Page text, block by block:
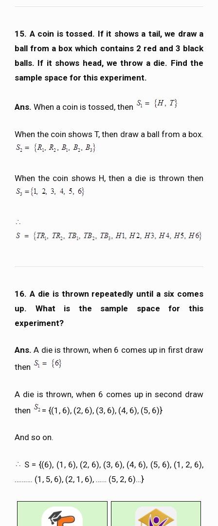
15. A coin is tossed. If it shows a tail, we draw a
ball from a box which contains 2 red and 3 black
balls. If it shows head, we throw a die. Find the
sample space for this experiment.
Ans. When a coin is tossed, then
When the coin shows T, then draw a ball from a box.
When the coin shows H, then a die is thrown then
16. A die is thrown repeatedly until a six comes
up. What is the sample space for this
experiment?
Ans.A die is thrown, when 6 comes up in first draw
then
A die is thrown, when 6 comes up in second draw
then
= {(1, 6), (2, 6), (3, 6), (4, 6), (5, 6)}
And so on.
S = {(6), (1, 6), (2, 6), (3, 6), (4, 6), (5, 6), (1, 2, 6),
………. (1, 5, 6), (2, 1, 6), …… (5, 2, 6)…}